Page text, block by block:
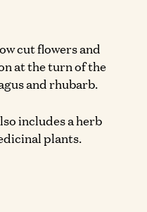
cut flowers and
at the turn of the
and rhubarb.
includes a herb
plants.